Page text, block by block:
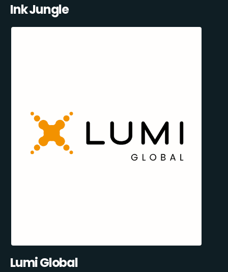
Ink Jungle
Lumi Global